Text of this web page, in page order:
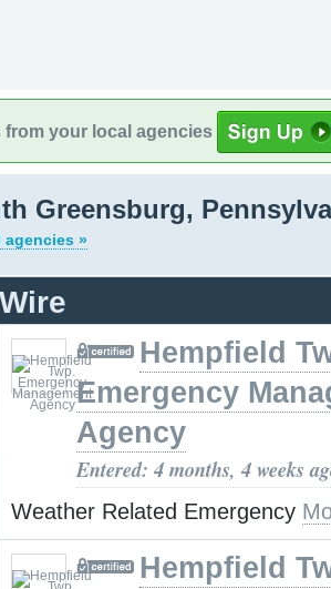
from your local agencies
Greensburg,
agencies »
Hempfield
Emergency
Agency
Entered: 4 months, 4 weeks
Weather Related Emergency
Hempfield